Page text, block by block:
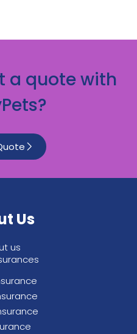
a quote with
Us
us